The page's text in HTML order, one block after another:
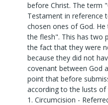
before Christ. The term
Testament in reference
chosen ones of God.
the flesh". This has two
the fact that they were
because they did not
covenant between God
point that before
according to the lusts of
1. Circumcision -